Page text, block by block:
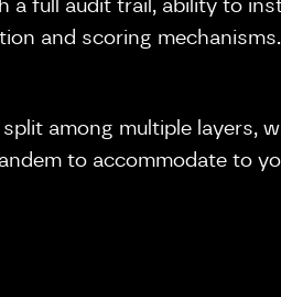
a full audit trail, ability to
and scoring mechanisms.
split among multiple layers,
to accommodate to